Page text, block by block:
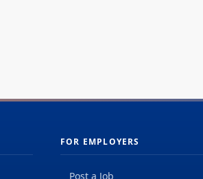
FOR EMPLOYERS
Post a Job